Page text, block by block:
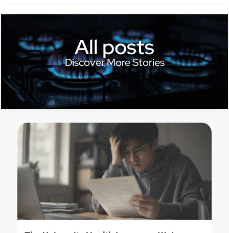
All posts
Discover More Stories